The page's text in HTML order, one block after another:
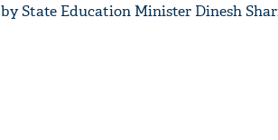
by State Education Minister Dinesh